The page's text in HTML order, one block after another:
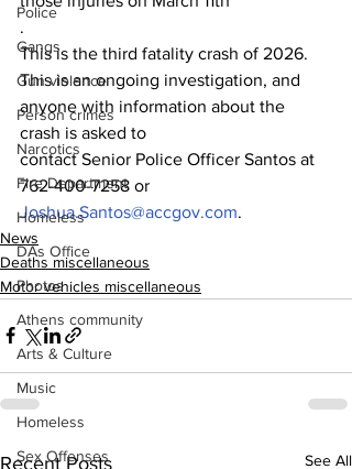
Police
Gangs
Gun violence
Person crimes
Narcotics
Fire Department
Homeless
DAs Office
Photos
Athens community
Arts & Culture
Music
Homeless
Sex Offenses
.
This is the third fatality crash of 2026.
This is an ongoing investigation, and
anyone with information about the
crash is asked to
contact Senior Police Officer Santos at
762-400-7258 or
Joshua.Santos@accgov.com.
News
Deaths miscellaneous
Motor vehicles miscellaneous
Recent Posts See All